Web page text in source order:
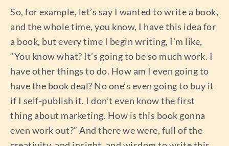
So, for example, let’s say I wanted to write a book,
and the whole time, you know, I have this idea for
a book, but every time I begin writing, I’m like,
“You know what? It’s going to be so much work. I
have other things to do. How am I even going to
have the book deal? No one’s even going to buy it
if I self-publish it. I don’t even know the first
thing about marketing. How is this book gonna
even work out?” And there we were, full of the